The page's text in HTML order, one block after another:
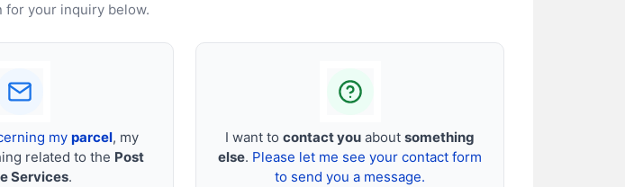
for your inquiry below.
myparcel, my
related to the Post
Services.
I want tocontact you aboutsomething
else. Please let me see your contact form
to send you a message.